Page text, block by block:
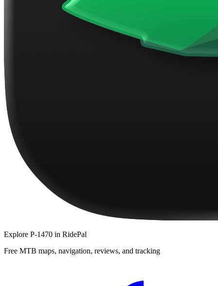
Explore P-1470 in RidePal
Free MTB maps, navigation, reviews, and tracking